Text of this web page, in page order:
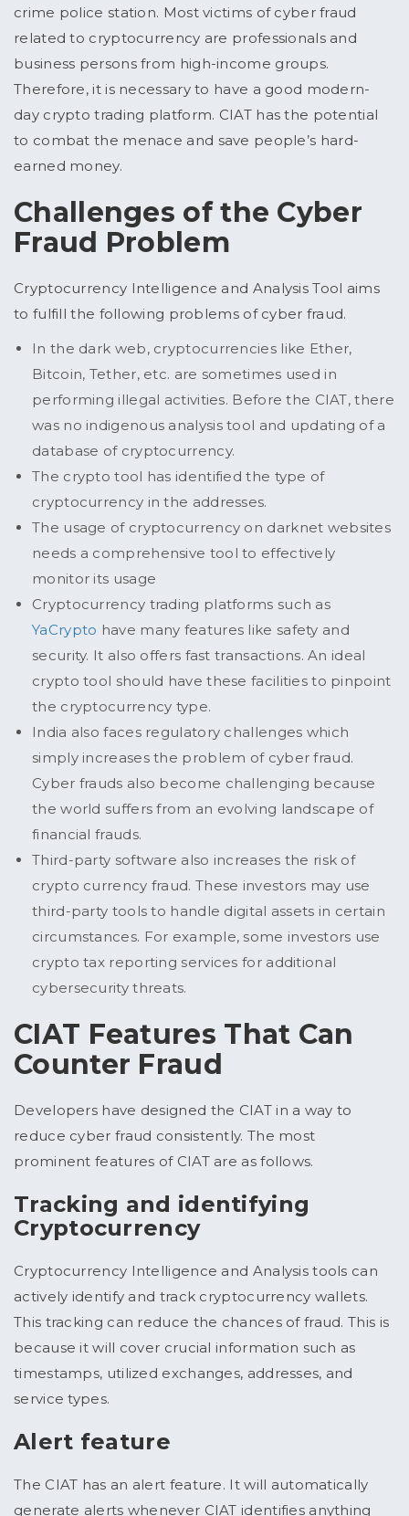
crime police station. Most victims of cyber fraud
related to cryptocurrency are professionals and
business persons from high-income groups.
Therefore, it is necessary to have a good modern-
day crypto trading platform. CIAT has the potential
to combat the menace and save people’s hard-
earned money.
Challenges of the Cyber
Fraud Problem
Cryptocurrency Intelligence and Analysis Tool aims
to fulfill the following problems of cyber fraud.
In the dark web, cryptocurrencies like Ether,
Bitcoin, Tether, etc. are sometimes used in
performing illegal activities. Before the CIAT, there
was no indigenous analysis tool and updating of a
database of cryptocurrency.
The crypto tool has identified the type of
cryptocurrency in the addresses.
The usage of cryptocurrency on darknet websites
needs a comprehensive tool to effectively
monitor its usage
Cryptocurrency trading platforms such as
YaCrypto have many features like safety and
security. It also offers fast transactions. An ideal
crypto tool should have these facilities to pinpoint
the cryptocurrency type.
India also faces regulatory challenges which
simply increases the problem of cyber fraud.
Cyber frauds also become challenging because
the world suffers from an evolving landscape of
financial frauds.
Third-party software also increases the risk of
crypto currency fraud. These investors may use
third-party tools to handle digital assets in certain
circumstances. For example, some investors use
crypto tax reporting services for additional
cybersecurity threats.
CIAT Features That Can
Counter Fraud
Developers have designed the CIAT in a way to
reduce cyber fraud consistently. The most
prominent features of CIAT are as follows.
Tracking and identifying
Cryptocurrency
Cryptocurrency Intelligence and Analysis tools can
actively identify and track cryptocurrency wallets.
This tracking can reduce the chances of fraud. This is
because it will cover crucial information such as
timestamps, utilized exchanges, addresses, and
service types.
Alert feature
The CIAT has an alert feature. It will automatically
generate alerts whenever CIAT identifies anything